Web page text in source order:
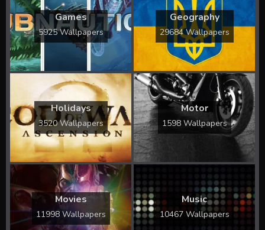
Games
5925 Wallpapers
Geography
29684 Wallpapers
Holidays
3520 Wallpapers
Motor
1598 Wallpapers
Movies
11998 Wallpapers
Music
10467 Wallpapers